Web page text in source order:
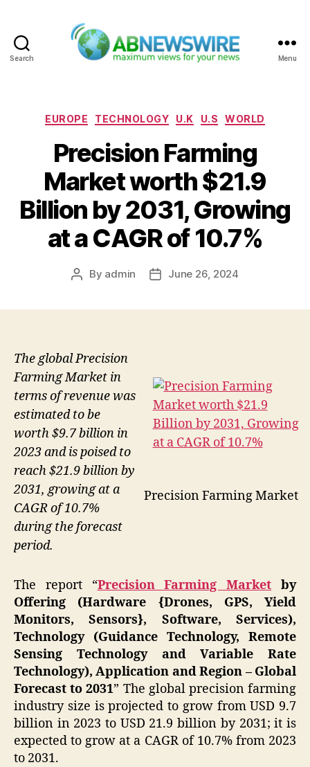
Search Menu
Categories
EUROPE TECHNOLOGY U.K U.S WORLD
Precision Farming
Market worth $21.9
Billion by 2031, Growing
at a CAGR of 10.7%
Post
By admin
PostJune 26, 2024
Precision Farming Market
The global Precision
Farming Market in
terms of revenue was
estimated to be
worth $9.7 billion in
2023 and is poised to
reach $21.9 billion by
2031, growing at a
CAGR of 10.7%
during the forecast
period.
The report “Precision Farming Market by
Offering (Hardware {Drones, GPS, Yield
Monitors, Sensors}, Software, Services),
Technology (Guidance Technology, Remote
Sensing Technology and Variable Rate
Technology), Application and Region – Global
Forecast to 2031” The global precision farming
industry size is projected to grow from USD 9.7
billion in 2023 to USD 21.9 billion by 2031; it is
expected to grow at a CAGR of 10.7% from 2023
to 2031.